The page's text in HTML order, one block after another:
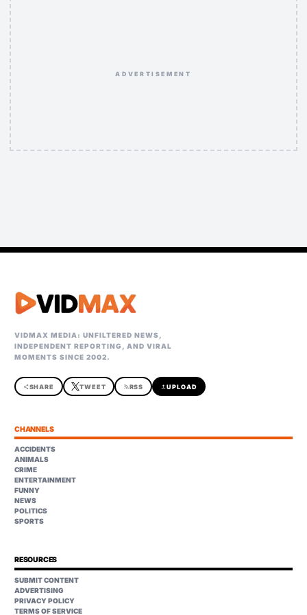
ADVERTISEMENT
VIDMAX MEDIA: UNFILTERED NEWS,
INDEPENDENT REPORTING, AND VIRAL
MOMENTS SINCE 2002.
shareSHARE TWEET rss_feedRSS uploadUPLOAD
CHANNELS
ACCIDENTS
ANIMALS
CRIME
ENTERTAINMENT
FUNNY
NEWS
POLITICS
SPORTS
RESOURCES
SUBMIT CONTENT
ADVERTISING
PRIVACY POLICY
TERMS OF SERVICE